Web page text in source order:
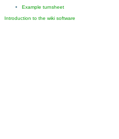
Example turnsheet
Introduction to the wiki software